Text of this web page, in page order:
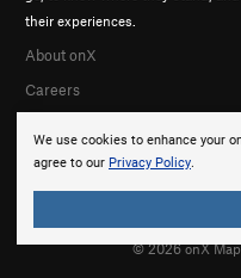
We use cookies to enhance your
agree to our Privacy Policy.
their experiences.
About onX
Careers
© 2026 onX